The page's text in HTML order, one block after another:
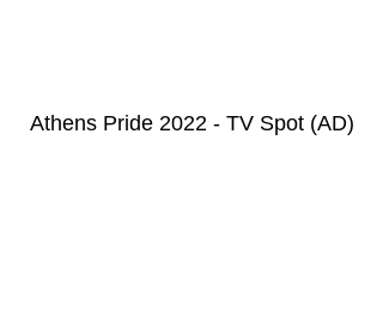
Athens Pride 2022 - TV Spot (AD)